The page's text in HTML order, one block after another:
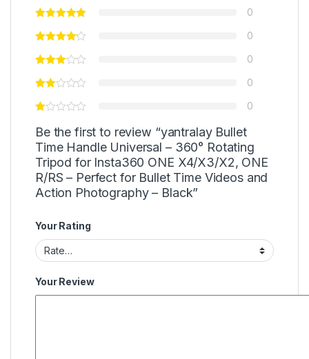
0
0
0
0
0
Be the first to review “yantralay Bullet
Time Handle Universal – 360° Rotating
Tripod for Insta360 ONE X4/X3/X2, ONE
R/RS – Perfect for Bullet Time Videos and
Action Photography – Black”
Your Rating
Your Review